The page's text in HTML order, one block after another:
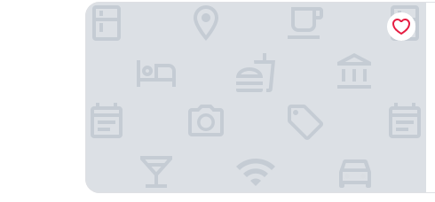
Essential by Dorint Interlaken